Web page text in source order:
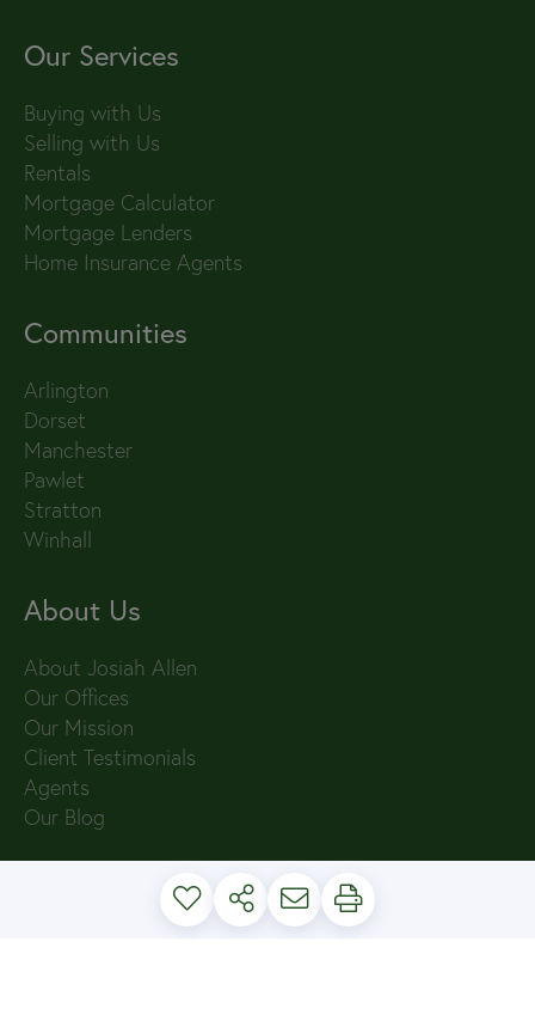
Our Services
Buying with Us
Selling with Us
Rentals
Mortgage Calculator
Mortgage Lenders
Home Insurance Agents
Communities
Arlington
Dorset
Manchester
Pawlet
Stratton
Winhall
About Us
About Josiah Allen
Our Offices
Our Mission
Client Testimonials
Agents
Our Blog